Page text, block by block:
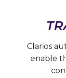
Clarios
enable